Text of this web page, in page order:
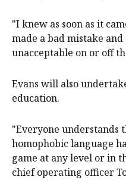
"I knew as soon as it
made a bad mistake
unacceptable on or off
Evans will also
education.
"Everyone understands
homophobic language
game at any level or in
chief operating officer